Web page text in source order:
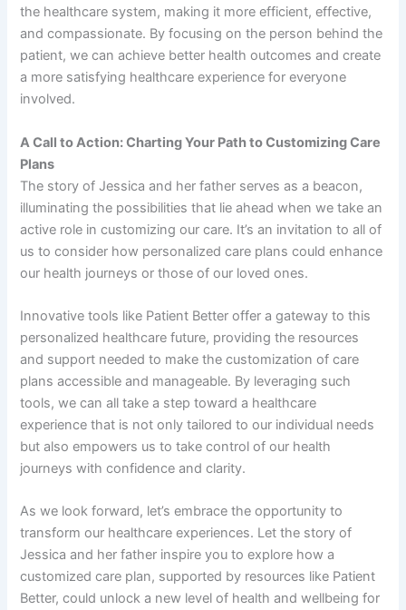
the healthcare system, making it more efficient, effective,
and compassionate. By focusing on the person behind the
patient, we can achieve better health outcomes and create
a more satisfying healthcare experience for everyone
involved.
A Call to Action: Charting Your Path to Customizing Care
Plans
The story of Jessica and her father serves as a beacon,
illuminating the possibilities that lie ahead when we take an
active role in customizing our care. It’s an invitation to all of
us to consider how personalized care plans could enhance
our health journeys or those of our loved ones.
Innovative tools like Patient Better offer a gateway to this
personalized healthcare future, providing the resources
and support needed to make the customization of care
plans accessible and manageable. By leveraging such
tools, we can all take a step toward a healthcare
experience that is not only tailored to our individual needs
but also empowers us to take control of our health
journeys with confidence and clarity.
As we look forward, let’s embrace the opportunity to
transform our healthcare experiences. Let the story of
Jessica and her father inspire you to explore how a
customized care plan, supported by resources like Patient
Better, could unlock a new level of health and wellbeing for